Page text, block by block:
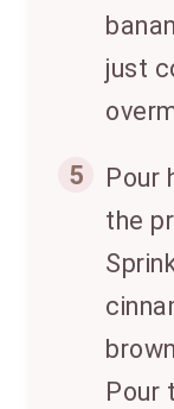
just
5
Pour
the
Pour